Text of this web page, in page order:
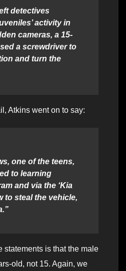
detectives
activity in
cameras, a 15-
a screwdriver to
and turn the
Atkins went on to say:
one of the teens,
to learning
and via the ‘Kia
to steal the vehicle,
statements is that the male
old, not 15. Again, we